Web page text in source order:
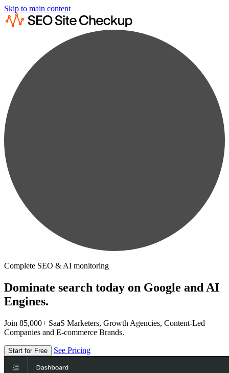
Skip to main content
Complete SEO & AI monitoring
Dominate search today on Google and AI
Engines.
Join 85,000+ SaaS Marketers, Growth Agencies, Content-Led
Companies and E-commerce Brands.
Start for Free See Pricing